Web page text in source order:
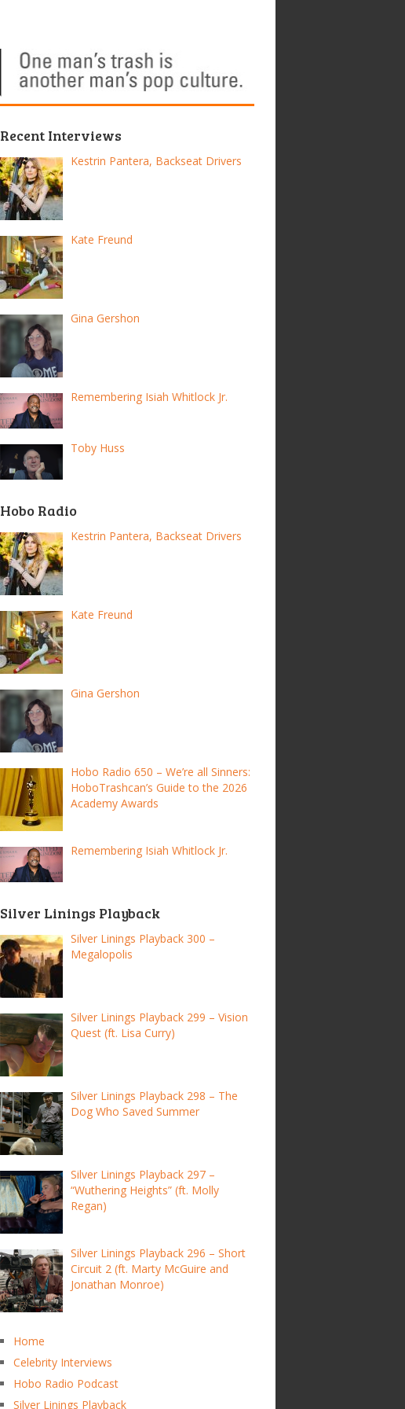
Recent Interviews
Kestrin Pantera, Backseat Drivers
Kate Freund
Gina Gershon
Remembering Isiah Whitlock Jr.
Toby Huss
Hobo Radio
Kestrin Pantera, Backseat Drivers
Kate Freund
Gina Gershon
Hobo Radio 650 – We’re all Sinners:
HoboTrashcan’s Guide to the 2026
Academy Awards
Remembering Isiah Whitlock Jr.
Silver Linings Playback
Silver Linings Playback 300 –
Megalopolis
Silver Linings Playback 299 – Vision
Quest (ft. Lisa Curry)
Silver Linings Playback 298 – The
Dog Who Saved Summer
Silver Linings Playback 297 –
“Wuthering Heights” (ft. Molly
Regan)
Silver Linings Playback 296 – Short
Circuit 2 (ft. Marty McGuire and
Jonathan Monroe)
Home
Celebrity Interviews
Hobo Radio Podcast
Silver Linings Playback